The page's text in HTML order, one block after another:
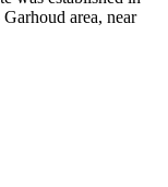
area, near